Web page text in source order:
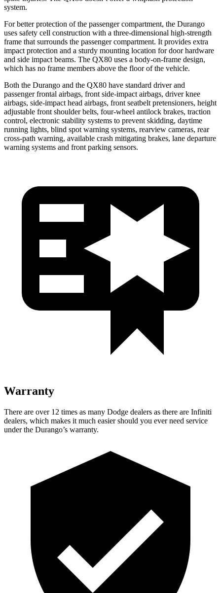
system.
For better protection of the passenger compartment, the Durango
uses safety cell construction with a three-dimensional high-strength
frame that surrounds the passenger compartment. It provides extra
impact protection and a sturdy mounting location for door hardware
and side impact beams. The QX80 uses a body-on-frame design,
which has no frame members above the floor of the vehicle.
Both the Durango and the QX80 have standard driver and
passenger frontal airbags, front side-impact airbags, driver knee
airbags, side-impact head airbags, front seatbelt pretensioners, height
adjustable front shoulder belts, four-wheel antilock brakes, traction
control, electronic stability systems to prevent skidding, daytime
running lights, blind spot warning systems, rearview cameras, rear
cross-path warning, available crash mitigating brakes, lane departure
warning systems and front parking sensors.
Warranty
There are over 12 times as many Dodge dealers as there are Infiniti
dealers, which makes it much easier should you ever need service
under the Durango’s warranty.